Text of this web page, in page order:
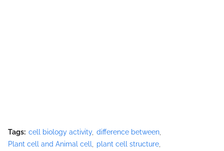
Tags: cell biology activity difference between
Plant cell and Animal cell
plant cell structure